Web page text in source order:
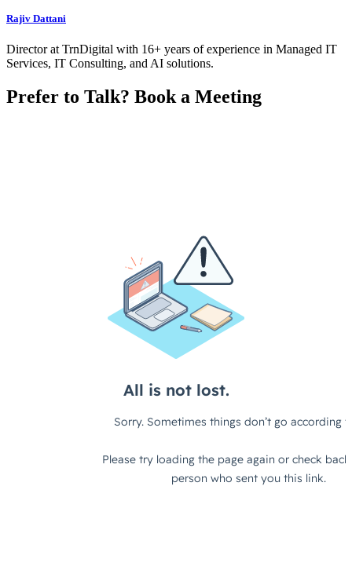
Rajiv Dattani
Director at TrnDigital with 16+ years of experience in Managed IT
Services, IT Consulting, and AI solutions.
Prefer to Talk? Book a Meeting